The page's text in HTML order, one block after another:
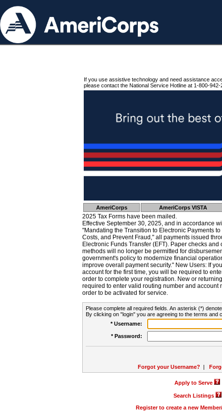
If you use assistive technology and need assistance
please contact the National Service Hotline at 1-800-942-
AmeriCorps AmeriCorps VISTA
2025 Tax Forms have been mailed.
Effective September 30, 2025, and in accordance
"Mandating the Transition to Electronic Payments
Costs, and Prevent Fraud," all payments issued
Electronic Funds Transfer (EFT). Paper checks
methods will no longer be permitted for
government's policy to modernize financial
improve overall payment security." New Users: If
account for the first time, you will be required to
order to complete your registration. New or
required to enter valid routing number and account
order to be activated for service.
Please complete all required fields. An asterisk (*)
By clicking on "login" you are agreeing to the terms and
* Username:
* Password:
Forgot your Username? |
Apply to Serve
Search Listings
Register to create a new